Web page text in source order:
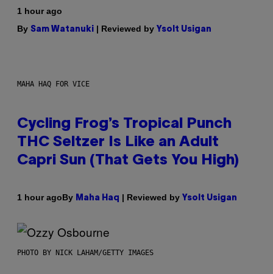
1 hour ago
By Sam Watanuki | Reviewed by Ysolt Usigan
MAHA HAQ FOR VICE
Cycling Frog’s Tropical Punch
THC Seltzer Is Like an Adult
Capri Sun (That Gets You High)
1 hour agoBy Maha Haq | Reviewed by Ysolt Usigan
PHOTO BY NICK LAHAM/GETTY IMAGES